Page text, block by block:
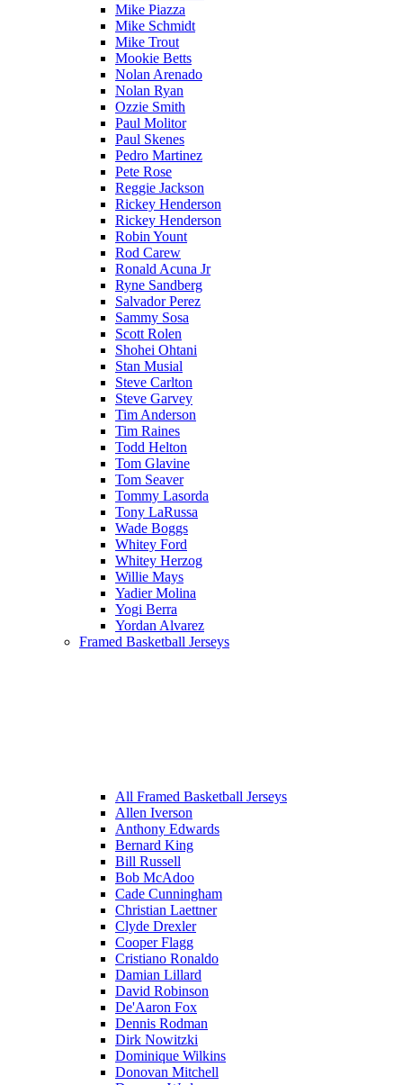
Mike Piazza
Mike Schmidt
Mike Trout
Mookie Betts
Nolan Arenado
Nolan Ryan
Ozzie Smith
Paul Molitor
Paul Skenes
Pedro Martinez
Pete Rose
Reggie Jackson
Rickey Henderson
Rickey Henderson
Robin Yount
Rod Carew
Ronald Acuna Jr
Ryne Sandberg
Salvador Perez
Sammy Sosa
Scott Rolen
Shohei Ohtani
Stan Musial
Steve Carlton
Steve Garvey
Tim Anderson
Tim Raines
Todd Helton
Tom Glavine
Tom Seaver
Tommy Lasorda
Tony LaRussa
Wade Boggs
Whitey Ford
Whitey Herzog
Willie Mays
Yadier Molina
Yogi Berra
Yordan Alvarez
Framed Basketball Jerseys
All Framed Basketball Jerseys
Allen Iverson
Anthony Edwards
Bernard King
Bill Russell
Bob McAdoo
Cade Cunningham
Christian Laettner
Clyde Drexler
Cooper Flagg
Cristiano Ronaldo
Damian Lillard
David Robinson
De'Aaron Fox
Dennis Rodman
Dirk Nowitzki
Dominique Wilkins
Donovan Mitchell